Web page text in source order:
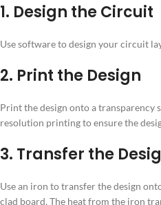
1. Design the Circuit
Use software to design your circuit
2. Print the Design
Print the design onto a transparency
resolution printing to ensure the
3. Transfer the
Use an iron to transfer the design
clad board. The heat from the iron